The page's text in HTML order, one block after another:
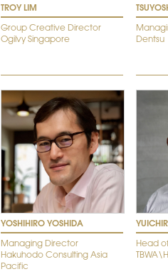
TROY LIM
Group Creative Director
Ogilvy Singapore
Dentsu
YOSHIHIRO YOSHIDA
Managing Director
Hakuhodo Consulting Asia
Pacific
Head